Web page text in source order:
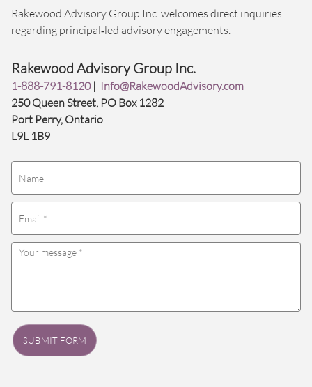
Rakewood Advisory Group Inc. welcomes direct inquiries
regarding principal‑led advisory engagements.
Rakewood Advisory Group Inc.
1-888-791-8120 | Info@RakewoodAdvisory.com
250 Queen Street, PO Box 1282
Port Perry, Ontario
L9L 1B9
SUBMIT FORM